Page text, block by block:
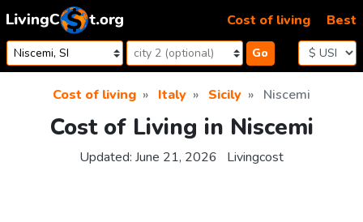
Skip to content
Go
Cost of living Best
Cost of living Italy Sicily Niscemi
Cost of Living in Niscemi
Updated: June 21, 2026 Livingcost